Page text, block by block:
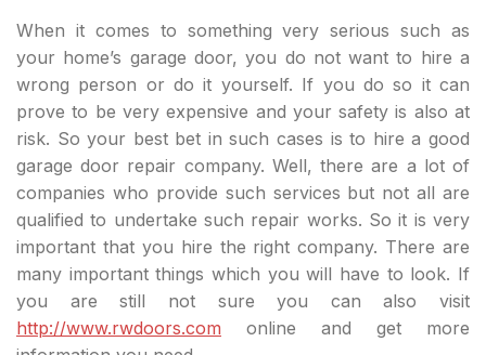
When it comes to something very serious such as
your home’s garage door, you do not want to hire a
wrong person or do it yourself. If you do so it can
prove to be very expensive and your safety is also at
risk. So your best bet in such cases is to hire a good
garage door repair company. Well, there are a lot of
companies who provide such services but not all are
qualified to undertake such repair works. So it is very
important that you hire the right company. There are
many important things which you will have to look. If
you are still not sure you can also visit
http://www.rwdoors.com online and get more